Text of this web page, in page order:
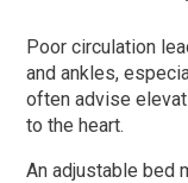
Poor circulation
and ankles,
often advise
to the heart.
An adjustable bed